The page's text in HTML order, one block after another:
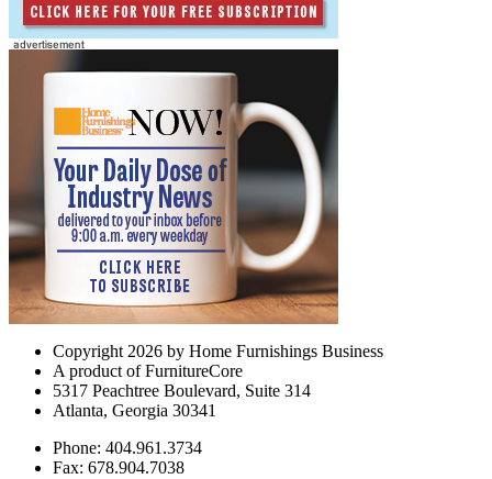
Copyright 2026 by Home Furnishings Business
A product of FurnitureCore
5317 Peachtree Boulevard, Suite 314
Atlanta, Georgia 30341
Phone: 404.961.3734
Fax: 678.904.7038